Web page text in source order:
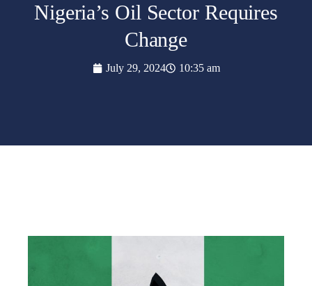
Nigeria’s Oil Sector Requires
Change
July 29, 2024 10:35 am